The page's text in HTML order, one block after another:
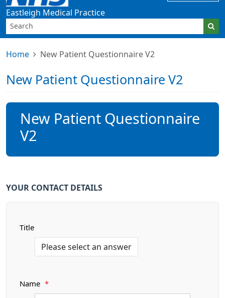
Eastleigh Medical Practice
Home New Patient Questionnaire V2
New Patient Questionnaire V2
New Patient Questionnaire
V2
YOUR CONTACT DETAILS
Title
Name *